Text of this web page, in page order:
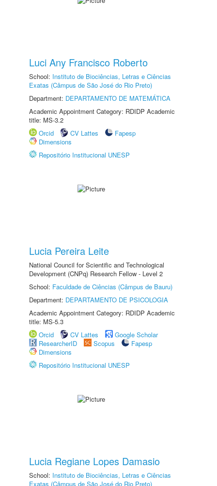
Luci Any Francisco Roberto
School: Instituto de Biociências, Letras e Ciências
Exatas (Câmpus de São José do Rio Preto)
Department: DEPARTAMENTO DE MATEMÁTICA
Academic Appointment Category: RDIDP Academic
title: MS-3.2
Orcid
CV Lattes
Fapesp
Dimensions
Repositório Institucional UNESP
Lucia Pereira Leite
National Council for Scientific and Technological
Development (CNPq) Research Fellow - Level 2
School: Faculdade de Ciências (Câmpus de Bauru)
Department: DEPARTAMENTO DE PSICOLOGIA
Academic Appointment Category: RDIDP Academic
title: MS-5.3
Orcid
CV Lattes
Google Scholar
ResearcherID
Scopus
Fapesp
Dimensions
Repositório Institucional UNESP
Lucia Regiane Lopes Damasio
School: Instituto de Biociências, Letras e Ciências
Exatas (Câmpus de São José do Rio Preto)